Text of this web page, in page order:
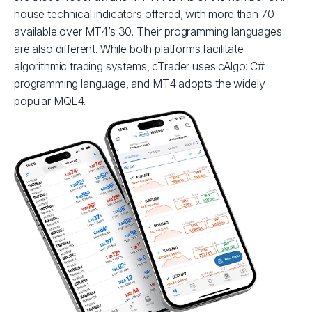
house technical indicators offered, with more than 70
available over MT4’s 30. Their programming languages
are also different. While both platforms facilitate
algorithmic trading systems, cTrader uses cAlgo: C#
programming language, and MT4 adopts the widely
popular MQL4.